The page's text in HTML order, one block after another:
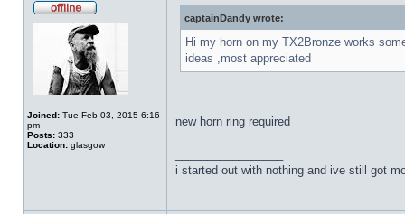
Joined: Tue Feb 03, 2015 6:16
pm
Posts: 333
Location: glasgow
captainDandy wrote:
Hi my horn on my TX2Bronze works
ideas ,most appreciated
new horn ring required
i started out with nothing and ive still got